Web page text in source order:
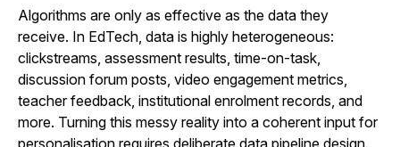
Algorithms are only as effective as the data they
receive. In EdTech, data is highly heterogeneous:
clickstreams, assessment results, time-on-task,
discussion forum posts, video engagement metrics,
teacher feedback, institutional enrolment records, and
more. Turning this messy reality into a coherent input for
personalisation requires deliberate data pipeline design.